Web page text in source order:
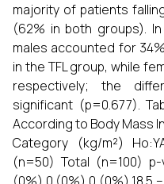
majority of patients
(62% in both groups).
males accounted for
in the TFL group, while
respectively; the
significant (p=0.677).
According to Body Mass
Category (kg/m²)
(n=50) Total (n=100)